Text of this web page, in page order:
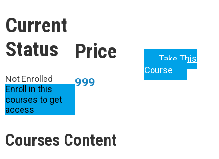
Current
Status
Not Enrolled
Enroll in this
courses to get
access
Price
999
Take This
Course
Courses Content